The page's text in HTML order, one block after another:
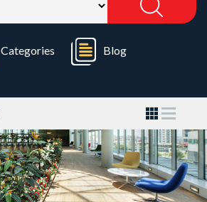
Categories Blog